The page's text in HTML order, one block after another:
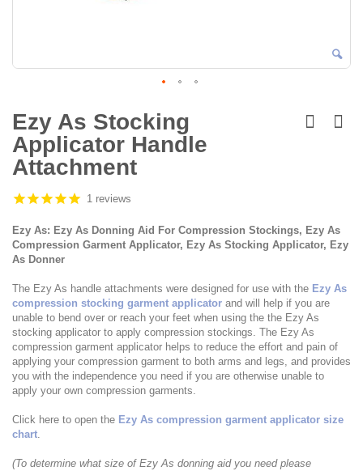
to
the
beginning
of
the
gallery
Ezy As Stocking
Applicator Handle
Attachment
1 reviews
Ezy As: Ezy As Donning Aid For Compression Stockings, Ezy As
Compression Garment Applicator, Ezy As Stocking Applicator, Ezy
As Donner
The Ezy As handle attachments were designed for use with the Ezy As
compression stocking garment applicator and will help if you are
unable to bend over or reach your feet when using the the Ezy As
stocking applicator to apply compression stockings. The Ezy As
compression garment applicator helps to reduce the effort and pain of
applying your compression garment to both arms and legs, and provides
you with the independence you need if you are otherwise unable to
apply your own compression garments.
Click here to open the Ezy As compression garment applicator size
chart.
(To determine what size of Ezy As donning aid you need please